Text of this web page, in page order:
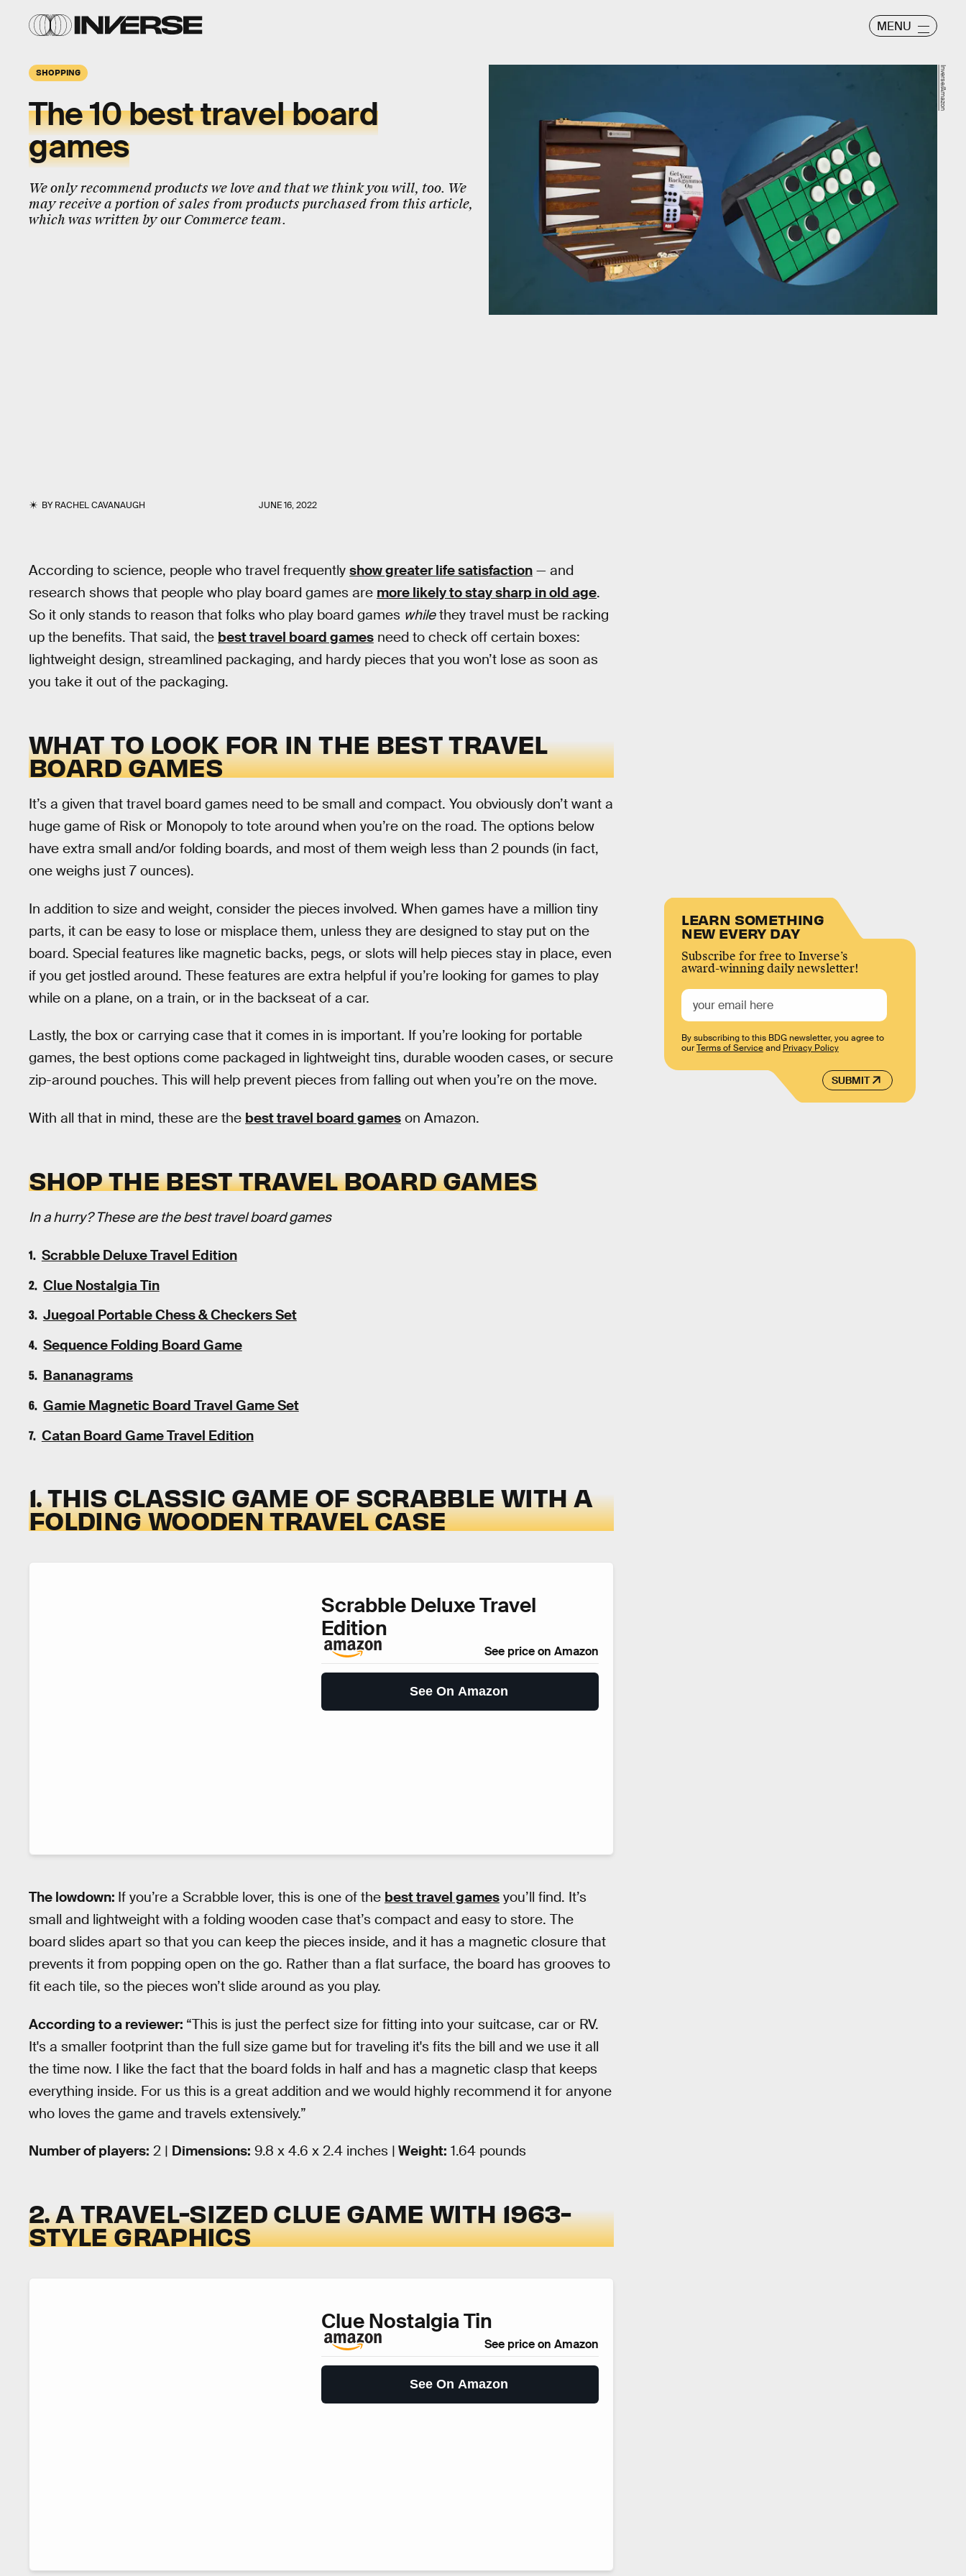
MENU
SHOPPING
The 10 best travel board
games
We only recommend products we love and that we think you will, too. We
may receive a portion of sales from products purchased from this article,
which was written by our Commerce team.
BYRACHEL CAVANAUGH JUNE 16, 2022
Inverse/Amazon
According to science, people who travel frequently show greater life satisfaction — and
research shows that people who play board games are more likely to stay sharp in old age.
So it only stands to reason that folks who play board games whilethey travel must be racking
up the benefits. That said, the best travel board games need to check off certain boxes:
lightweight design, streamlined packaging, and hardy pieces that you won’t lose as soon as
you take it out of the packaging.
WHAT TO LOOK FOR IN THE BEST TRAVEL
BOARD GAMES
It’s a given that travel board games need to be small and compact. You obviously don’t want a
huge game of Risk or Monopoly to tote around when you’re on the road. The options below
have extra small and/or folding boards, and most of them weigh less than 2 pounds (in fact,
one weighs just 7 ounces).
In addition to size and weight, consider the pieces involved. When games have a million tiny
parts, it can be easy to lose or misplace them, unless they are designed to stay put on the
board. Special features like magnetic backs, pegs, or slots will help pieces stay in place, even
if you get jostled around. These features are extra helpful if you’re looking for games to play
while on a plane, on a train, or in the backseat of a car.
Lastly, the box or carrying case that it comes in is important. If you’re looking for portable
games, the best options come packaged in lightweight tins, durable wooden cases, or secure
zip-around pouches. This will help prevent pieces from falling out when you’re on the move.
With all that in mind, these are the best travel board games on Amazon.
SHOP THE BEST TRAVEL BOARD GAMES
In a hurry? These are the best travel board games
Scrabble Deluxe Travel Edition
Clue Nostalgia Tin
Juegoal Portable Chess & Checkers Set
Sequence Folding Board Game
Bananagrams
Gamie Magnetic Board Travel Game Set
Catan Board Game Travel Edition
1. THIS CLASSIC GAME OF SCRABBLE WITH A
FOLDING WOODEN TRAVEL CASE
Scrabble Deluxe Travel
Edition
See price on Amazon
See On Amazon
The lowdown: If you’re a Scrabble lover, this is one of the best travel games you’ll find. It’s
small and lightweight with a folding wooden case that’s compact and easy to store. The
board slides apart so that you can keep the pieces inside, and it has a magnetic closure that
prevents it from popping open on the go. Rather than a flat surface, the board has grooves to
fit each tile, so the pieces won’t slide around as you play.
According to a reviewer: “This is just the perfect size for fitting into your suitcase, car or RV.
It's a smaller footprint than the full size game but for traveling it's fits the bill and we use it all
the time now. I like the fact that the board folds in half and has a magnetic clasp that keeps
everything inside. For us this is a great addition and we would highly recommend it for anyone
who loves the game and travels extensively.”
Number of players: 2 | Dimensions: 9.8 x 4.6 x 2.4 inches | Weight: 1.64 pounds
2. A TRAVEL-SIZED CLUE GAME WITH 1963-
STYLE GRAPHICS
Clue Nostalgia Tin
See price on Amazon
See On Amazon
LEARN SOMETHING
NEW EVERY DAY
Subscribe for free to Inverse’s
award-winning daily newsletter!
SUBMIT
By subscribing to this BDG newsletter, you agree to
ourTerms of Serviceand Privacy Policy